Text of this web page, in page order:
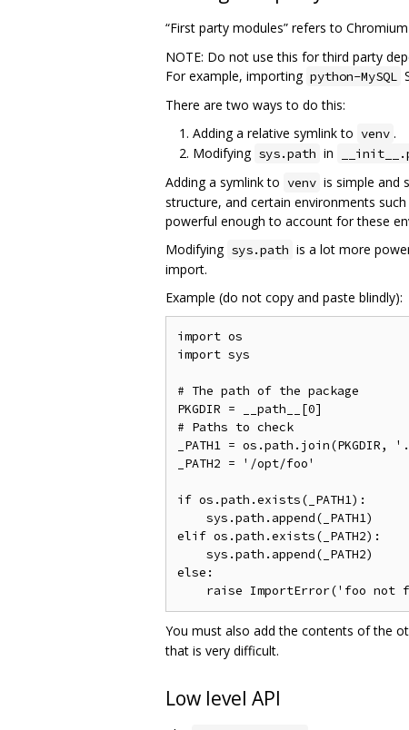
“First party modules” refers to
NOTE: Do not use this for third party
For example, importing python-MySQL
There are two ways to do this:
Adding a relative symlink to venv .
Modifying sys.path in
Adding a symlink to venv is simple and
structure, and certain environments
powerful enough to account for these
Modifying sys.path is a lot more
import.
Example (do not copy and paste blindly):
import os
import sys
# The path of the package
PKGDIR = __path__[0]
# Paths to check
_PATH1 =
_PATH2 = '/opt/foo'
if os.path.exists(_PATH1):
    sys.path.append(_PATH1)
elif os.path.exists(_PATH2):
    sys.path.append(_PATH2)
else:
You must also add the contents of the
that is very difficult.
Low level API